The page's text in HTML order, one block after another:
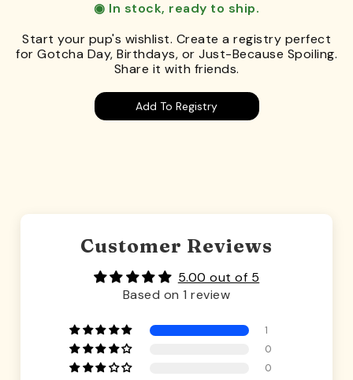
◉ In stock, ready to ship.
Start your pup's wishlist. Create a registry perfect
for Gotcha Day, Birthdays, or Just-Because Spoiling.
Share it with friends.
Add To Registry
Customer Reviews
5.00 out of 5
Based on 1 review
1
0
0